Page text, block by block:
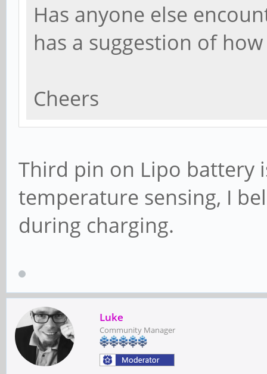
Has anyone else
has a suggestion of
Cheers
Third pin on Lipo battery
temperature sensing, I
during charging.
Luke
Community Manager